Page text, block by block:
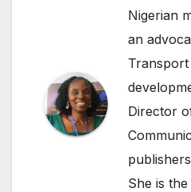
Nigerian
an
Director
She is